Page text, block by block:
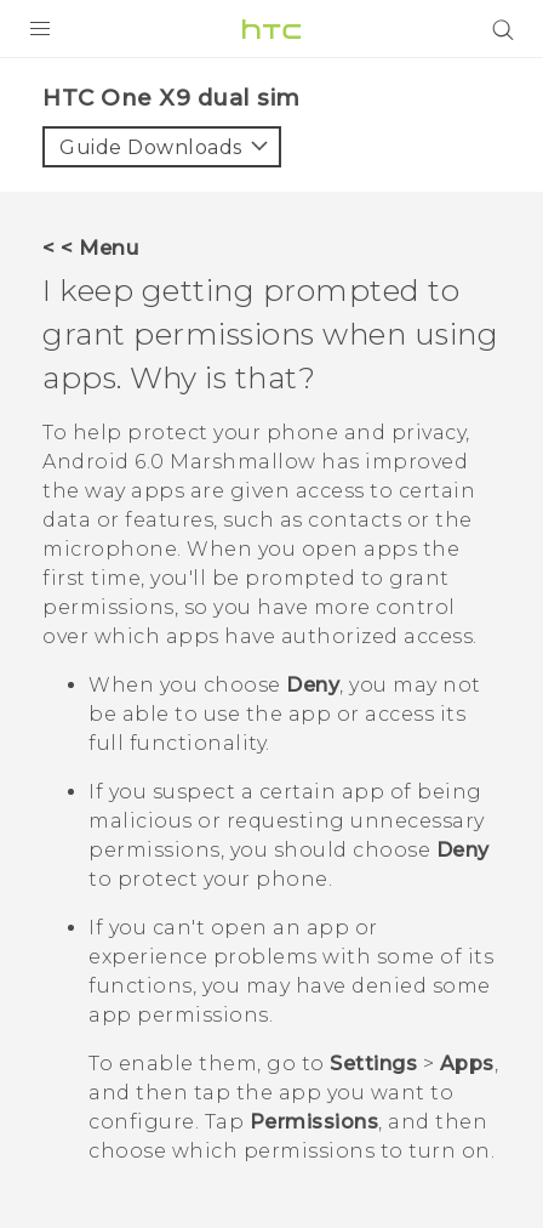
VIVE
VIVERSE
APPS
SUPPORT
HTC Devices
HTC One X9 dual sim‎
Guide Downloads
< < Menu
I keep getting prompted to
grant permissions when using
apps. Why is that?
To help protect your phone and privacy,
Android 6.0 Marshmallow has improved
the way apps are given access to certain
data or features, such as contacts or the
microphone. When you open apps the
first time, you'll be prompted to grant
permissions, so you have more control
over which apps have authorized access.
When you choose Deny, you may not
be able to use the app or access its
full functionality.
If you suspect a certain app of being
malicious or requesting unnecessary
permissions, you should choose Deny
to protect your phone.
If you can't open an app or
experience problems with some of its
functions, you may have denied some
app permissions.
To enable them, go to Settings > Apps,
and then tap the app you want to
configure. Tap Permissions, and then
choose which permissions to turn on.